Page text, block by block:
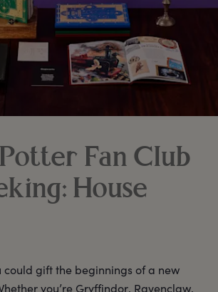
Fan Club
House
could gift the beginnings of a new
you’re Gryffindor, Ravenclaw,